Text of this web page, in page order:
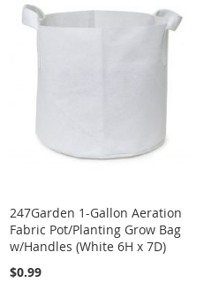
WISHCOMPARE
247Garden 1-Gallon Aeration
Fabric Pot/Planting Grow Bag
w/Handles (White 6H x 7D)
$0.99